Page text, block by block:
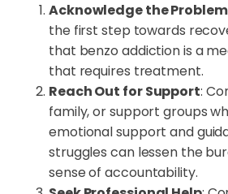
Acknowledge the Problem
the first step towards
that benzo addiction is a
that requires treatment.
Reach Out for Support:
family, or support groups
emotional support and
struggles can lessen the
sense of accountability.